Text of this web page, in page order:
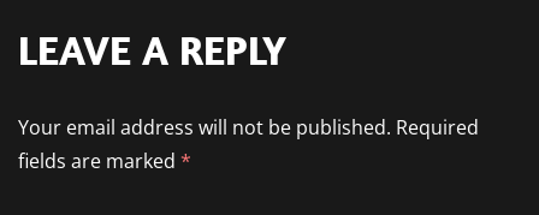
LEAVE A REPLY
Your email address will not be published. Required
fields are marked *